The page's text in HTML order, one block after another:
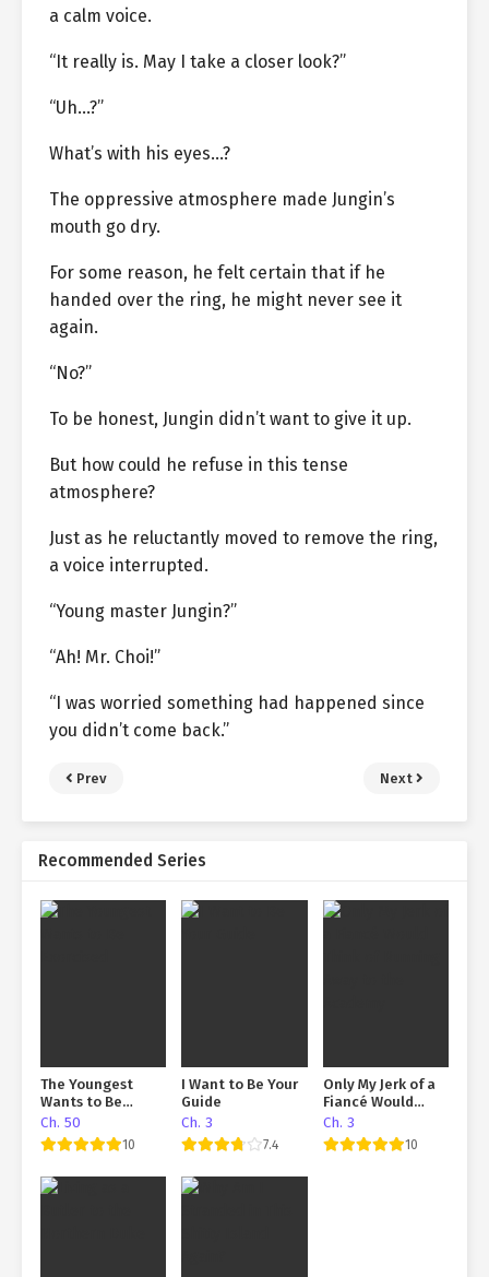
a calm voice.
“It really is. May I take a closer look?”
“Uh…?”
What’s with his eyes…?
The oppressive atmosphere made Jungin’s
mouth go dry.
For some reason, he felt certain that if he
handed over the ring, he might never see it
again.
“No?”
To be honest, Jungin didn’t want to give it up.
But how could he refuse in this tense
atmosphere?
Just as he reluctantly moved to remove the ring,
a voice interrupted.
“Young master Jungin?”
“Ah! Mr. Choi!”
“I was worried something had happened since
you didn’t come back.”
Prev Next
Recommended Series
The Youngest
Wants to Be
Exorcised
Ch. 50
10
I Want to Be Your
Guide
Ch. 3
7.4
Only My Jerk of a
Fiancé Would
Think of Running
Away to the
Academy
Ch. 3
10